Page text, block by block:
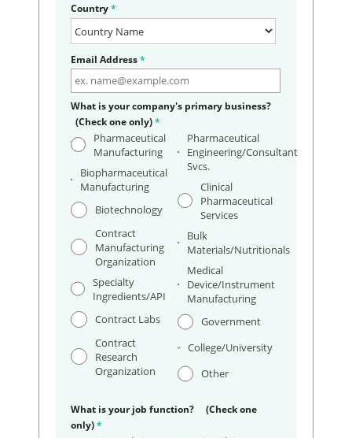
Country*
Email Address*
What is your company's primary business?
(Check one only)*
Pharmaceutical
Manufacturing
Biopharmaceutical
Manufacturing
Biotechnology
Contract
Manufacturing
Organization
Specialty
Ingredients/API
Contract Labs
Contract
Research
Organization
Pharmaceutical
Engineering/Consultant
Svcs.
Clinical
Pharmaceutical
Services
Bulk
Materials/Nutritionals
Medical
Device/Instrument
Manufacturing
Government
College/University
Other
What is your job function? (Check one
only)*